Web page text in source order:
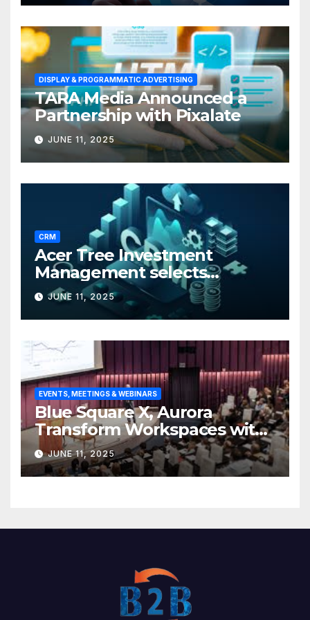
DISPLAY & PROGRAMMATIC ADVERTISING
TARA Media Announced a
Partnership with Pixalate
JUNE 11, 2025
CRM
Acer Tree Investment
Management selects
Edgefolio to support client
base
JUNE 11, 2025
EVENTS, MEETINGS & WEBINARS
Blue Square X, Aurora
Transform Workspaces with
Vision X, ReAX Room
JUNE 11, 2025